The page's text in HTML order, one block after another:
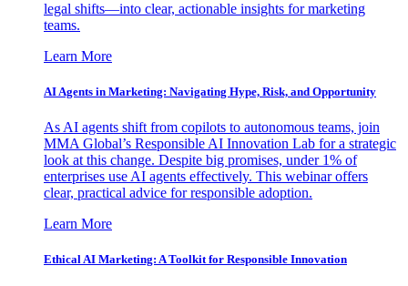
legal shifts—into clear, actionable insights for marketing
teams.
Learn More
AI Agents in Marketing: Navigating Hype, Risk, and Opportunity
As AI agents shift from copilots to autonomous teams, join
MMA Global’s Responsible AI Innovation Lab for a strategic
look at this change. Despite big promises, under 1% of
enterprises use AI agents effectively. This webinar offers
clear, practical advice for responsible adoption.
Learn More
Ethical AI Marketing: A Toolkit for Responsible Innovation